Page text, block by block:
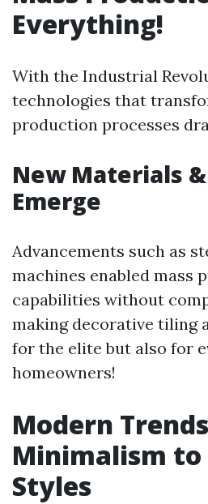
Everything!
With the Industrial
technologies that
production processes
New Materials
Emerge
Advancements such as
machines enabled mass
capabilities without
making decorative tiling
for the elite but also for
homeowners!
Modern
Minimalism to
Styles